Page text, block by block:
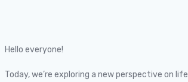
Hello everyone!
Today, we’re exploring a new perspective on